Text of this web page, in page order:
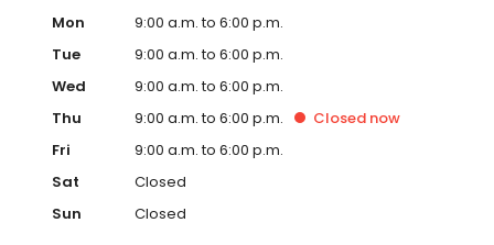
Mon
9:00 a.m. to 6:00 p.m.
Tue
9:00 a.m. to 6:00 p.m.
Wed
9:00 a.m. to 6:00 p.m.
Thu
9:00 a.m. to 6:00 p.m. Closed now
Fri
9:00 a.m. to 6:00 p.m.
Sat
Closed
Sun
Closed